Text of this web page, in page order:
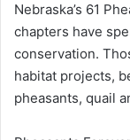
Nebraska’s 61
chapters have
conservation.
habitat projects,
pheasants, quail